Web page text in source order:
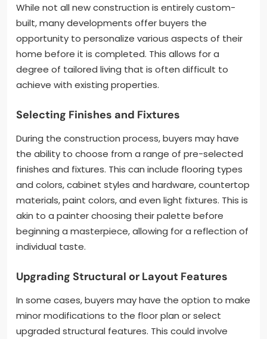
While not all new construction is entirely custom-
built, many developments offer buyers the
opportunity to personalize various aspects of their
home before it is completed. This allows for a
degree of tailored living that is often difficult to
achieve with existing properties.
Selecting Finishes and Fixtures
During the construction process, buyers may have
the ability to choose from a range of pre-selected
finishes and fixtures. This can include flooring types
and colors, cabinet styles and hardware, countertop
materials, paint colors, and even light fixtures. This is
akin to a painter choosing their palette before
beginning a masterpiece, allowing for a reflection of
individual taste.
Upgrading Structural or Layout Features
In some cases, buyers may have the option to make
minor modifications to the floor plan or select
upgraded structural features. This could involve